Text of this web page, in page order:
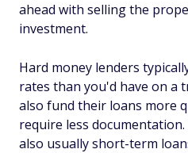
ahead with selling the
investment.
Hard money lenders
rates than you'd have on a
also fund their loans more
require less
also usually short-term